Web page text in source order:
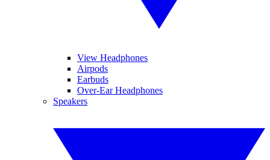
View Headphones
Airpods
Earbuds
Over-Ear Headphones
Speakers